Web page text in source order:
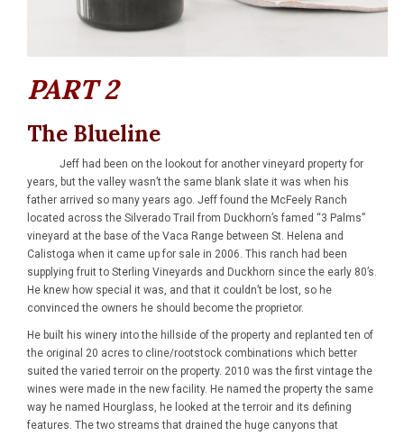
PART 2
The Blueline
Jeff had been on the lookout for another vineyard property for
years, but the valley wasn’t the same blank slate it was when his
father arrived so many years ago. Jeff found the McFeely Ranch
located across the Silverado Trail from Duckhorn’s famed “3 Palms”
vineyard at the base of the Vaca Range between St. Helena and
Calistoga when it came up for sale in 2006. This ranch had been
supplying fruit to Sterling Vineyards and Duckhorn since the early 80’s.
He knew how special it was, and that it couldn’t be lost, so he
convinced the owners he should become the proprietor.
He built his winery into the hillside of the property and replanted ten of
the original 20 acres to cline/rootstock combinations which better
suited the varied terroir on the property. 2010 was the first vintage the
wines were made in the new facility. He named the property the same
way he named Hourglass, he looked at the terroir and its defining
features. The two streams that drained the huge canyons that